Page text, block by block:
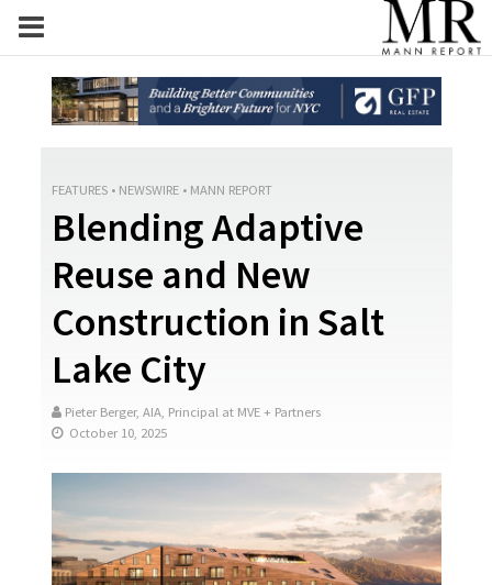
FEATURES • NEWSWIRE • MANN REPORT
Blending Adaptive
Reuse and New
Construction in Salt
Lake City
Pieter Berger, AIA, Principal at MVE + Partners
October 10, 2025